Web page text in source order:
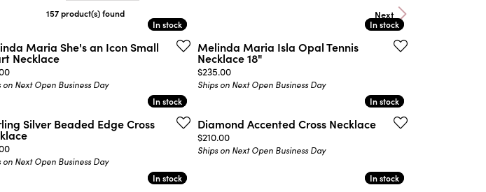
Next
157 product(s) found
In stock
In stock
Maria She's an Icon Small
Necklace
on Next Open Business Day
In stock
In stock
Melinda Maria Isla Opal Tennis
Necklace 18"
Price:
$235.00
Ships on Next Open Business Day
In stock
In stock
Silver Beaded Edge Cross
on Next Open Business Day
In stock
In stock
Diamond Accented Cross Necklace
Price:
$210.00
Ships on Next Open Business Day
In stock
In stock In stock
In stock